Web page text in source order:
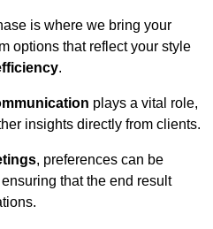
is where we bring your
options that reflect your style
.
plays a vital role,
insights directly from clients.
, preferences can be
that the end result